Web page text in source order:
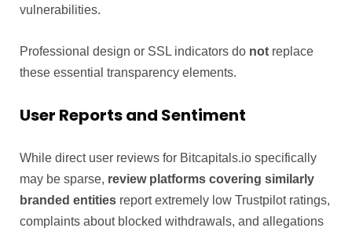
vulnerabilities.
Professional design or SSL indicators do not replace
these essential transparency elements.
User Reports and Sentiment
While direct user reviews for Bitcapitals.io specifically
may be sparse, review platforms covering similarly
branded entities report extremely low Trustpilot ratings,
complaints about blocked withdrawals, and allegations